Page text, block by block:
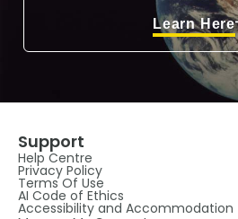
Learn Here
Support
Help Centre
Privacy Policy
Terms Of Use
AI Code of Ethics
Accessibility and Accommodation